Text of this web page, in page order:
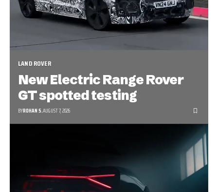
LAND ROVER
New Electric Range Rover
GT spotted testing
BYROHAN S.AUGUST 7, 2026